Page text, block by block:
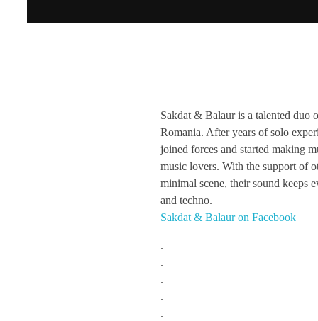
S
a
k
d
a
t
Sakdat & Balaur is a talented duo
Romania. After years of solo
joined forces and started making
music lovers. With the support of
minimal scene, their sound keeps
and techno.
Sakdat & Balaur on Facebook
.
.
.
.
.